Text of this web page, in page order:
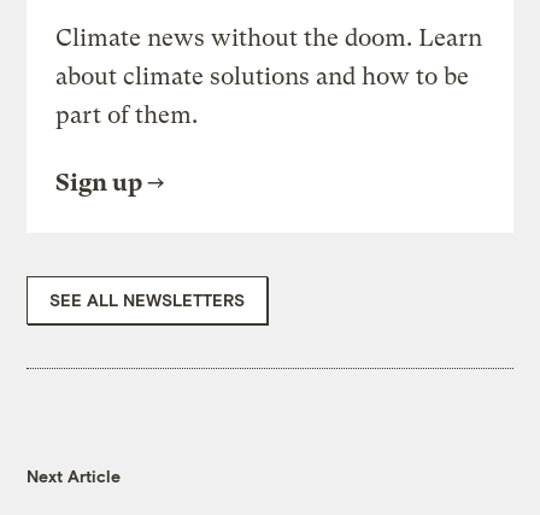
Climate news without the doom. Learn
about climate solutions and how to be
part of them.
Sign up
SEE ALL NEWSLETTERS
Next Article